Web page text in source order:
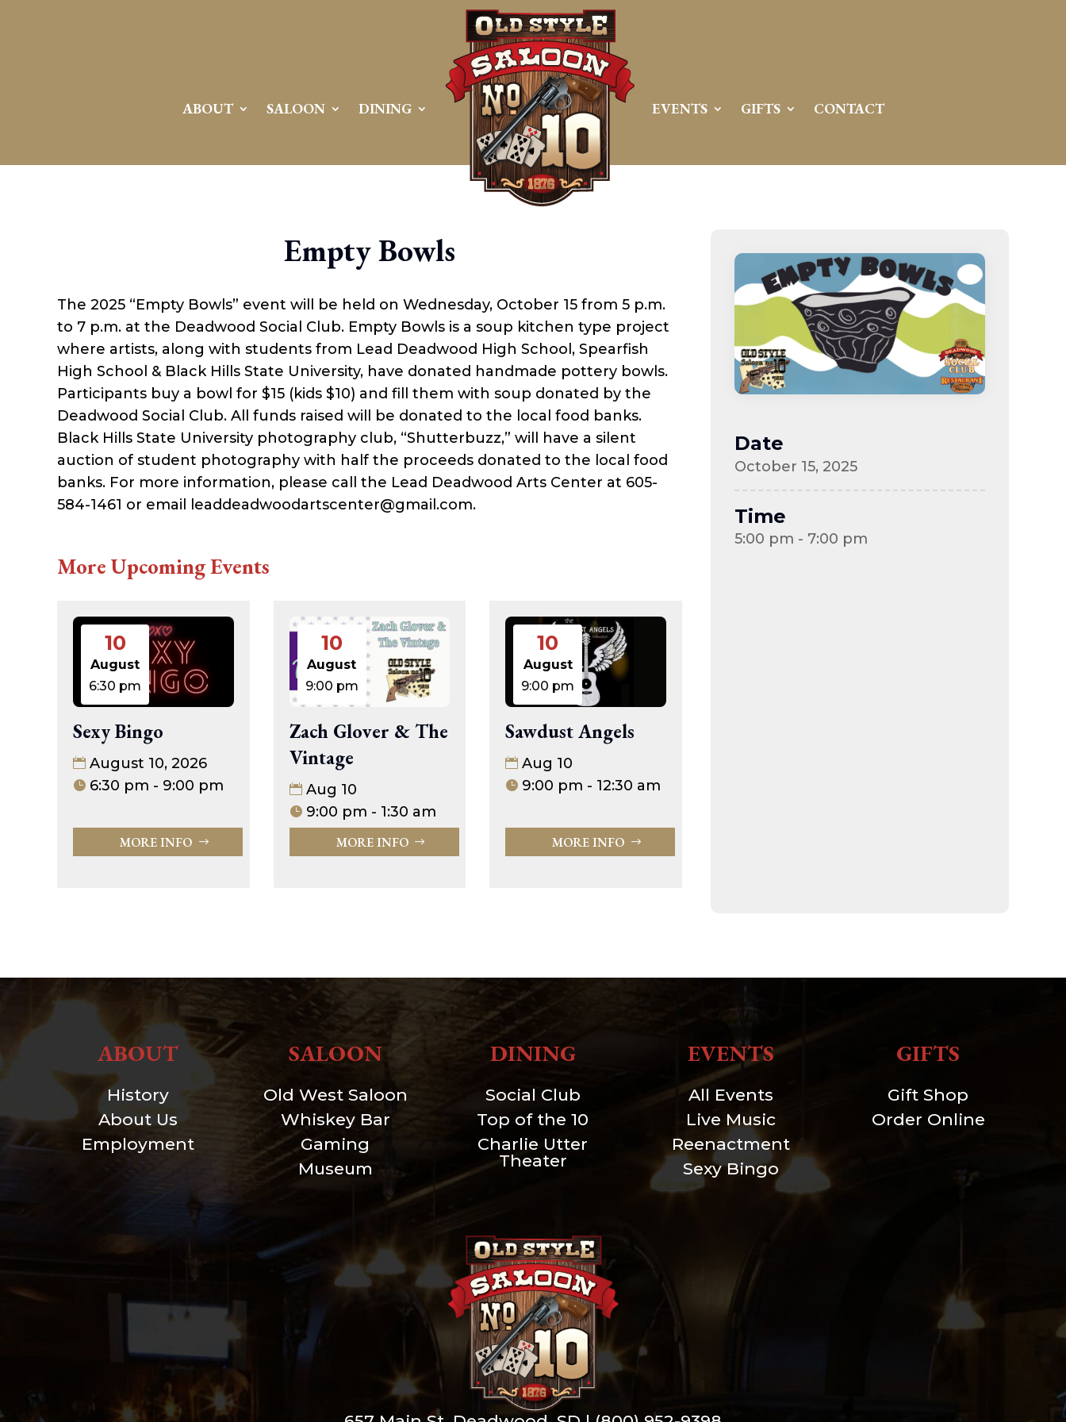
ABOUT SALOON DINING EVENTS GIFTS CONTACT
Empty Bowls
The 2025 “Empty Bowls” event will be held on Wednesday, October 15 from 5 p.m.
to 7 p.m. at the Deadwood Social Club. Empty Bowls is a soup kitchen type project
where artists, along with students from Lead Deadwood High School, Spearfish
High School & Black Hills State University, have donated handmade pottery bowls.
Participants buy a bowl for $15 (kids $10) and fill them with soup donated by the
Deadwood Social Club. All funds raised will be donated to the local food banks.
Black Hills State University photography club, “Shutterbuzz,” will have a silent
auction of student photography with half the proceeds donated to the local food
banks. For more information, please call the Lead Deadwood Arts Center at 605-
584-1461 or email leaddeadwoodartscenter@gmail.com.
More Upcoming Events
10
August
6:30 pm
Sexy Bingo
August 10, 2026
6:30 pm - 9:00 pm
MORE INFO
10
August
9:00 pm
Zach Glover & The
Vintage
Aug 10
9:00 pm - 1:30 am
MORE INFO
10
August
9:00 pm
Sawdust Angels
Aug 10
9:00 pm - 12:30 am
MORE INFO
Date
October 15, 2025
Time
5:00 pm - 7:00 pm
ABOUT
History
About Us
Employment
SALOON
Old West Saloon
Whiskey Bar
Gaming
Museum
DINING
Social Club
Top of the 10
Charlie Utter
Theater
EVENTS
All Events
Live Music
Reenactment
Sexy Bingo
GIFTS
Gift Shop
Order Online